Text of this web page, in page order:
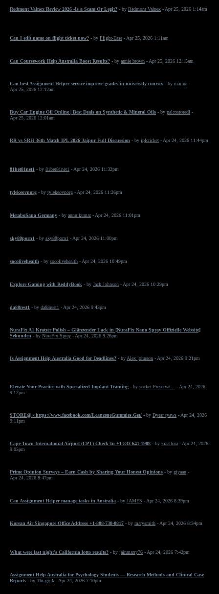
Redmont Valnex Review 2026 -Is a Scam Or Legit? - by Redmont Valnex - Apr 25, 2026 1:14am
Can I edit name on flight ticket now? - by Flight-Ease - Apr 25, 2026 1:11am
Can Coursework Help Australia Boost Results? - by annie brown - Apr 25, 2026 12:15am
Can best Assignment Helper service improve grades in university courses - by marina -
Apr 25, 2026 12:12am
Buy Car Engine Oil Online | Best Deals on Synthetic & Mineral Oils - by palcostoredl -
Apr 25, 2026 12:01am
RR vs SRH 36th Match IPL 2026 Jaipur Full Discussion - by iplcricket - Apr 24, 2026 11:44pm
81bet81net1 - by 81bet81net1 - Apr 24, 2026 11:32pm
tylekeovnorg - by tylekeovnorg - Apr 24, 2026 11:26pm
MetaboSana Germany - by annu kumar- Apr 24, 2026 11:01pm
sky88porn1 - by sky88porn1 - Apr 24, 2026 11:00pm
socolivehealth - by socolivehealth - Apr 24, 2026 10:49pm
Explore Gaming with ReddyBook - by Jack Johnson - Apr 24, 2026 10:29pm
da88rest1 - by da88rest1 - Apr 24, 2026 9:43pm
NuraFix A1 Kratzer Polish – Glänzender Lack in [NuraFix Nano Spray Offizielle Website]
Sekunden - by NuraFix Spray - Apr 24, 2026 9:26pm
Is Assignment Help Australia Good for Deadlines? - by Alex johnson - Apr 24, 2026 9:21pm
Elevate Your Practice with Specialized Implant Training - by socket Preservat...
- Apr 24, 2026
9:12pm
STORE@:- https://www.facebook.com/LeanzeneGummies.Get/ - by Dyesr tyaws - Apr 24, 2026
9:11pm
Cape Town International Airport (CPT) Check-In +1-833-641-1988 - by kiaaflora - Apr 24, 2026
9:05pm
Prime Opinion Surveys – Earn Cash by Sharing Your Honest Opinions - by giyaan -
Apr 24, 2026 8:47pm
Can Assignment Helper manage tasks in Australia - by JAMES - Apr 24, 2026 8:39pm
Korean Air Singapore Office Address +1-888-738-0817 - by marysmith - Apr 24, 2026 8:34pm
What were last night’s California lotto results? - by jainmarry76 - Apr 24, 2026 7:42pm
Assignment Help Australia for Psychology Students — Research Methods and Clinical Case
Reports - by Thiagojk - Apr 24, 2026 7:10pm